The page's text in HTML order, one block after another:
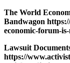
The World
Bandwagon
economic-forum-
Lawsuit
https://